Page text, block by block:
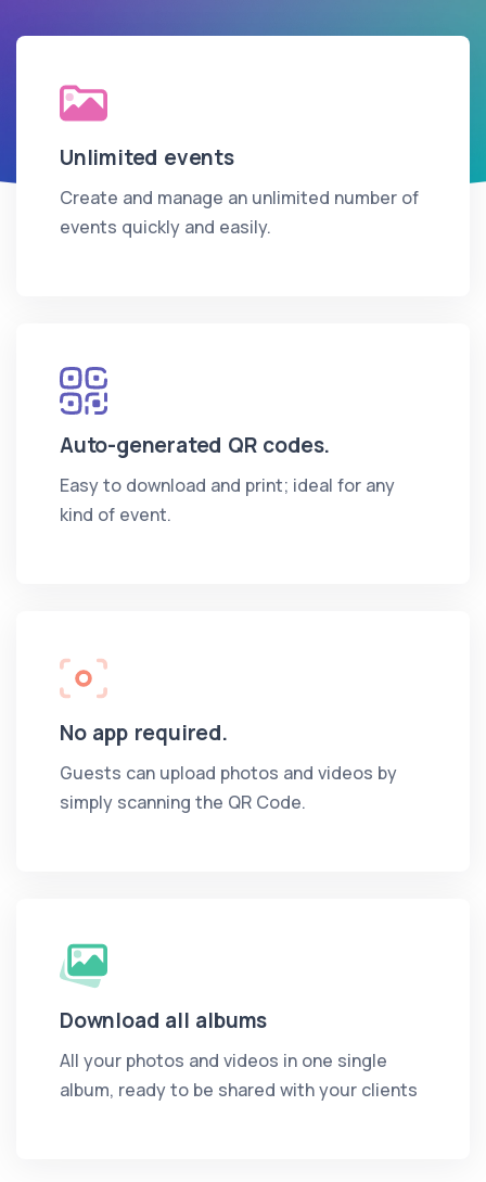
Unlimited events
Create and manage an unlimited number of
events quickly and easily.
Auto-generated QR codes.
Easy to download and print; ideal for any
kind of event.
No app required.
Guests can upload photos and videos by
simply scanning the QR Code.
Download all albums
All your photos and videos in one single
album, ready to be shared with your clients